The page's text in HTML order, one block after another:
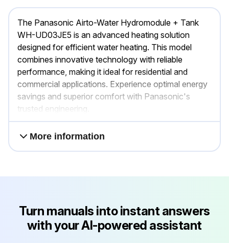
The Panasonic Airto-Water Hydromodule + Tank
WH-UD03JE5 is an advanced heating solution
designed for efficient water heating. This model
combines innovative technology with reliable
performance, making it ideal for residential and
commercial applications. Experience optimal energy
savings and superior comfort with Panasonic's
trusted engineering.
More information
Turn manuals into instant answers
with your AI-powered assistant